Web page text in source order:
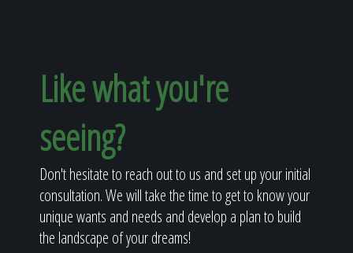
Like what you're
seeing?
Don't hesitate to reach out to us and set up your initial
consultation. We will take the time to get to know your
unique wants and needs and develop a plan to build
the landscape of your dreams!